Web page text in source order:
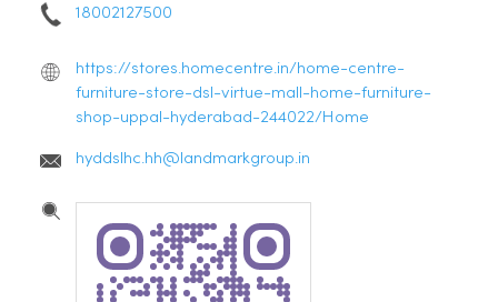
18002127500
https://stores.homecentre.in/home-centre-
furniture-store-dsl-virtue-mall-home-furniture-
shop-uppal-hyderabad-244022/Home
hyddslhc.hh@landmarkgroup.in